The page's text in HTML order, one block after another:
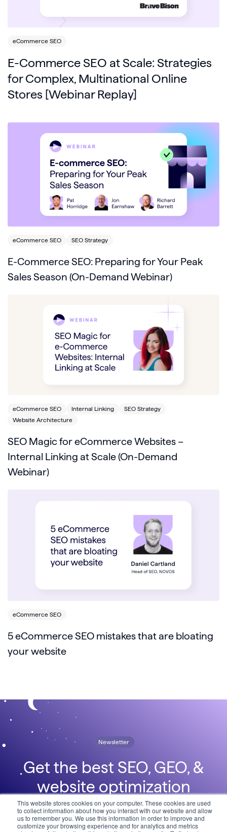
This website stores cookies on your computer. These cookies are used
to collect information about how you interact with our website and allow
us to remember you. We use this information in order to improve and
customize your browsing experience and for analytics and metrics
eCommerce SEO
E-Commerce SEO at Scale: Strategies
for Complex, Multinational Online
Stores [Webinar Replay]
eCommerce SEO SEO Strategy
E-Commerce SEO: Preparing for Your Peak
Sales Season (On-Demand Webinar)
eCommerce SEO Internal Linking
SEO Strategy
Website Architecture
SEO Magic for eCommerce Websites –
Internal Linking at Scale (On-Demand
Webinar)
eCommerce SEO
5 eCommerce SEO mistakes that are bloating
your website
Newsletter
Get the best SEO, GEO, &
website optimization
insights, delivered straight to
your inbox in the Lumar